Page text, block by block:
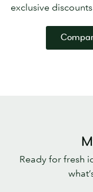
exclusive
Ready for fresh